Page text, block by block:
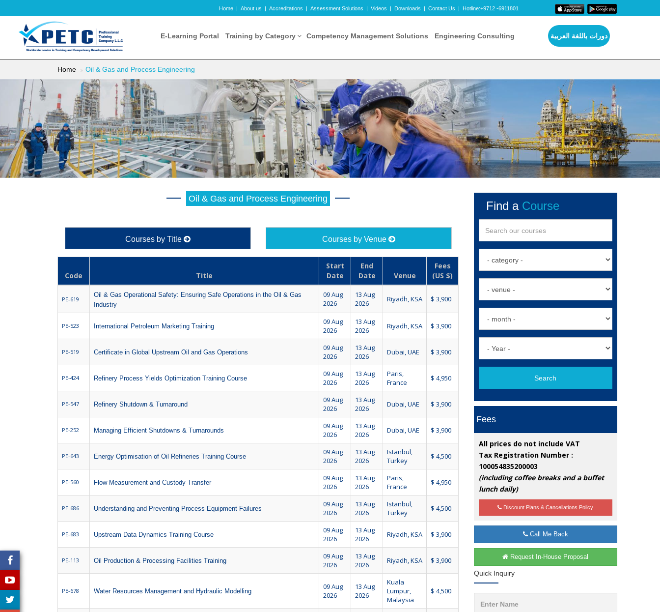
Home | About us | Accreditations | Assessment Solutions | Videos | Downloads | Contact Us | Hotline:+9712 -6911801
E-Learning Portal Training by Category Competency Management Solutions Engineering Consulting دورات باللغة العربية
Home Oil & Gas and Process Engineering
Oil & Gas and Process Engineering
Courses by Title Courses by Venue
Code Title
Start
Date
End
Date
Venue
Fees
(US $)
PE-619
Oil & Gas Operational Safety: Ensuring Safe Operations in the Oil & Gas
Industry
09 Aug
2026
13 Aug
2026
Riyadh, KSA $ 3,900
PE-523 International Petroleum Marketing Training
09 Aug
2026
13 Aug
2026
Riyadh, KSA $ 3,900
PE-519 Certificate in Global Upstream Oil and Gas Operations
09 Aug
2026
13 Aug
2026
Dubai, UAE $ 3,900
PE-424 Refinery Process Yields Optimization Training Course
09 Aug
2026
13 Aug
2026
Paris,
France
$ 4,950
PE-547 Refinery Shutdown & Turnaround
09 Aug
2026
13 Aug
2026
Dubai, UAE $ 3,900
PE-252 Managing Efficient Shutdowns & Turnarounds
09 Aug
2026
13 Aug
2026
Dubai, UAE $ 3,900
PE-643 Energy Optimisation of Oil Refineries Training Course
09 Aug
2026
13 Aug
2026
Istanbul,
Turkey
$ 4,500
PE-560 Flow Measurement and Custody Transfer
09 Aug
2026
13 Aug
2026
Paris,
France
$ 4,950
PE-686 Understanding and Preventing Process Equipment Failures
09 Aug
2026
13 Aug
2026
Istanbul,
Turkey
$ 4,500
PE-683 Upstream Data Dynamics Training Course
09 Aug
2026
13 Aug
2026
Riyadh, KSA $ 3,900
PE-113 Oil Production & Processing Facilities Training
09 Aug
2026
13 Aug
2026
Riyadh, KSA $ 3,900
PE-678 Water Resources Management and Hydraulic Modelling
09 Aug
2026
13 Aug
2026
Kuala
Lumpur,
Malaysia
$ 4,500
Find a Course
Search
Fees
All prices do not include VAT
Tax Registration Number :
100054835200003
(including coffee breaks and a buffet
lunch daily)
Discount Plans & Cancellations Policy
Call Me Back
Request In-House Proposal
Quick Inquiry